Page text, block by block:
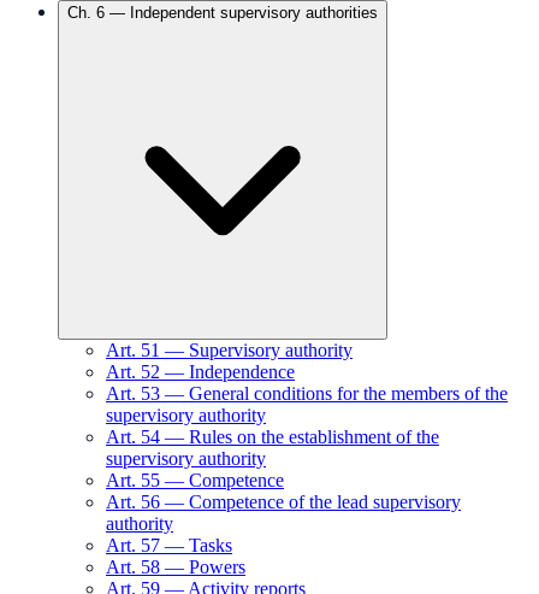
Ch. 6 — Independent supervisory authorities
Art. 51 — Supervisory authority
Art. 52 — Independence
Art. 53 — General conditions for the members of the
supervisory authority
Art. 54 — Rules on the establishment of the
supervisory authority
Art. 55 — Competence
Art. 56 — Competence of the lead supervisory
authority
Art. 57 — Tasks
Art. 58 — Powers
Art. 59 — Activity reports